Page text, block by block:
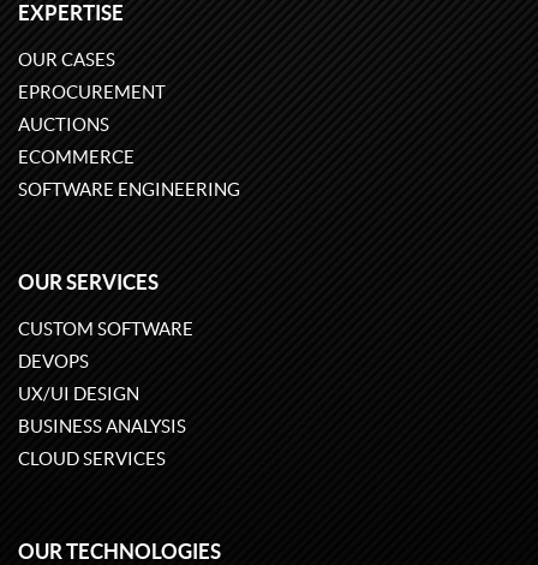
EXPERTISE
OUR CASES
EPROCUREMENT
AUCTIONS
ECOMMERCE
SOFTWARE ENGINEERING
OUR SERVICES
CUSTOM SOFTWARE
DEVOPS
UX/UI DESIGN
BUSINESS ANALYSIS
CLOUD SERVICES
OUR TECHNOLOGIES